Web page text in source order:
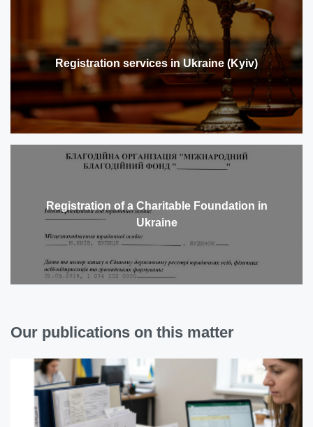
Registration services in Ukraine (Kyiv)
Registration of a Charitable Foundation in
Ukraine
Our publications on this matter